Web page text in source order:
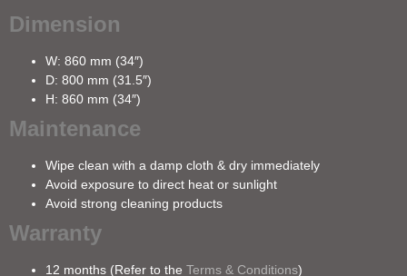
Dimension
W: 860 mm (34″)
D: 800 mm (31.5″)
H: 860 mm (34″)
Maintenance
Wipe clean with a damp cloth & dry immediately
Avoid exposure to direct heat or sunlight
Avoid strong cleaning products
Warranty
12 months (Refer to the Terms & Conditions)